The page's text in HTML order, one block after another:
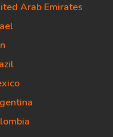
Arab Emirates